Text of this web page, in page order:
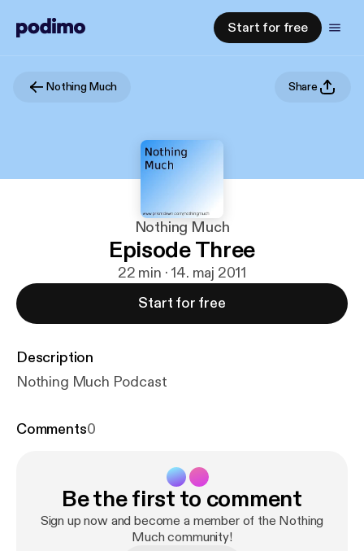
Start for free
Nothing Much Share
Nothing Much
Episode Three
22 min · 14. maj 2011
Start for free
Description
Nothing Much Podcast
Comments0
Be the first to comment
Sign up now and become a member of the Nothing
Much community!